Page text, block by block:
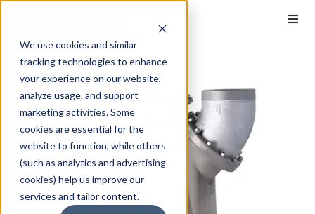
We use cookies and similar
tracking technologies to enhance
your experience on our website,
analyze usage, and support
marketing activities. Some
cookies are essential for the
website to function, while others
(such as analytics and advertising
cookies) help us improve our
services and tailor content.